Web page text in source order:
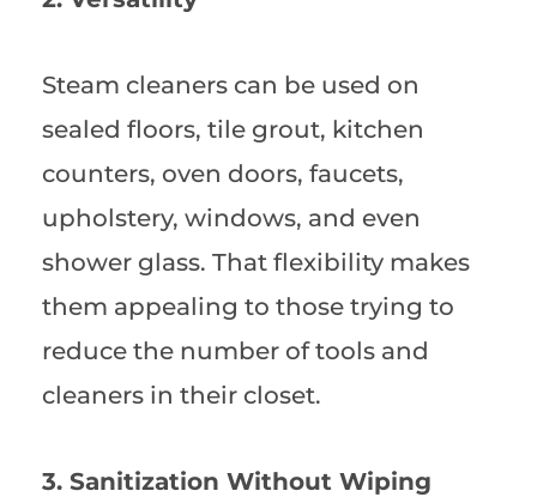
Steam cleaners can be used on
sealed floors, tile grout, kitchen
counters, oven doors, faucets,
upholstery, windows, and even
shower glass. That flexibility makes
them appealing to those trying to
reduce the number of tools and
cleaners in their closet.
3. Sanitization Without Wiping